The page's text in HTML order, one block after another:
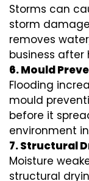
Storms can
storm
removes
business after
6. Mould
Flooding
mould
before it
environment
7. Structural
Moisture
structural